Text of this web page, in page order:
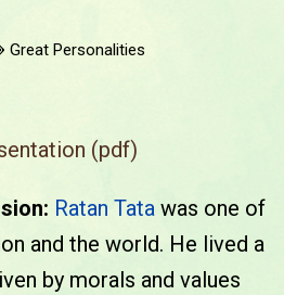
Great Personalities
(pdf)
Ratan Tata was one of
and the world. He lived a
by morals and values